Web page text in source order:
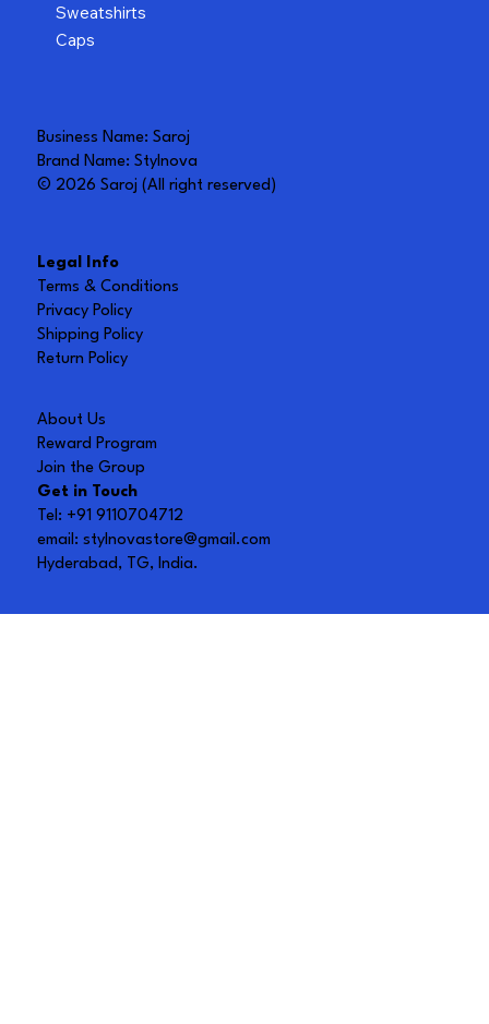
Sweatshirts
Caps
About Us
Reward Program
Join the Group
Get in Touch
Tel: +91 9110704712
email: stylnovastore@gmail.com
Hyderabad, TG, India.
Legal Info
Terms & Conditions
Privacy Policy
Shipping Policy
Return Policy
Business Name: Saroj
Brand Name: Stylnova
© 2026 Saroj (All right reserved)